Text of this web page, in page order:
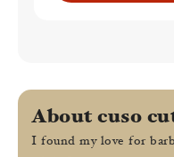
About cuso
I found my love for